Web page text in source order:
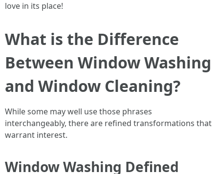
love in its place!
What is the Difference
Between Window Washing
and Window Cleaning?
While some may well use those phrases
interchangeably, there are refined transformations that
warrant interest.
Window Washing Defined